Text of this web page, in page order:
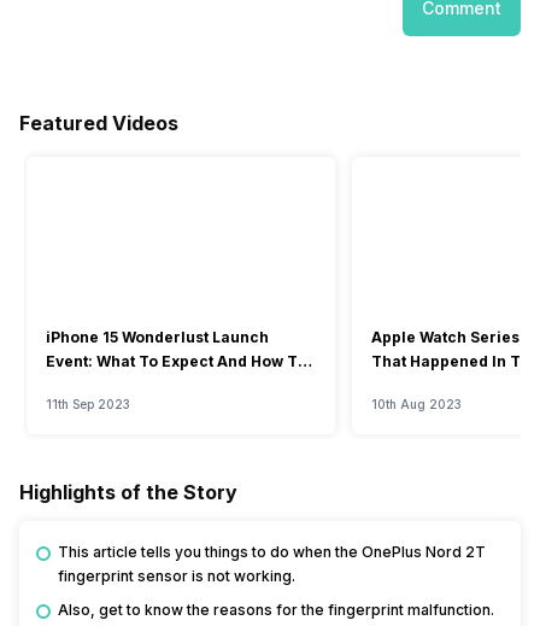
Comment
Featured Videos
iPhone 15 Wonderlust Launch
Event: What To Expect And How To
11th Sep 2023
Apple Watch Series
That Happened In
10th Aug 2023
Highlights of the Story
This article tells you things to do when the OnePlus Nord 2T
fingerprint sensor is not working.
Also, get to know the reasons for the fingerprint malfunction.